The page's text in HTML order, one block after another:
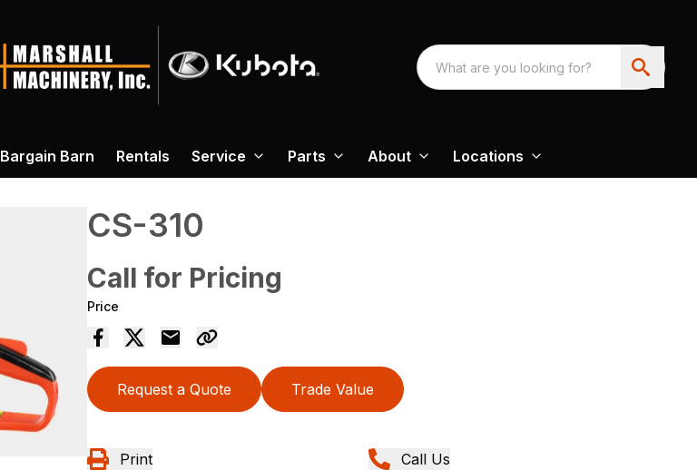
Bargain Barn Rentals Service Parts About Locations
CS-310
Call for Pricing
Price
Request a Quote Trade Value
Print Call Us